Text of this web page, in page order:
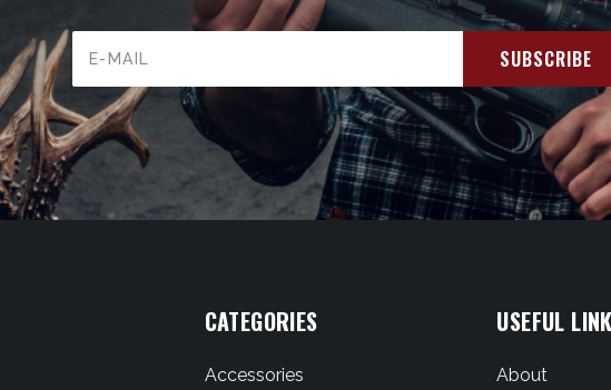
Address
CATEGORIES
Accessories
USEFUL
About